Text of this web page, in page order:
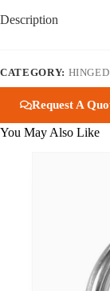
Description
CATEGORY:
Request A
You May Also Like